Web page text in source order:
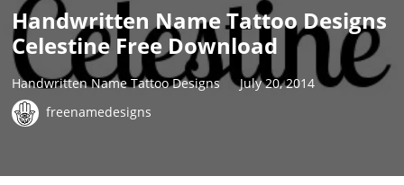
Handwritten Name Tattoo Designs
Celestine Free Download
Handwritten Name Tattoo Designs
July 20, 2014
freenamedesigns